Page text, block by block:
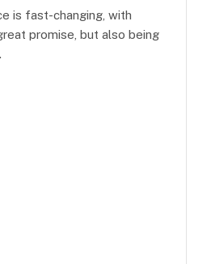
is fast-changing, with
promise, but also being